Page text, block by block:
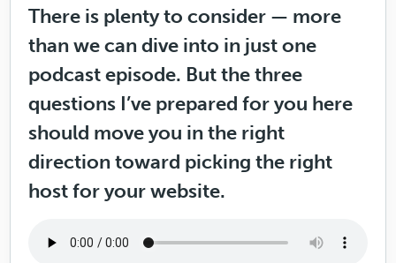
There is plenty to consider — more
than we can dive into in just one
podcast episode. But the three
questions I’ve prepared for you here
should move you in the right
direction toward picking the right
host for your website.